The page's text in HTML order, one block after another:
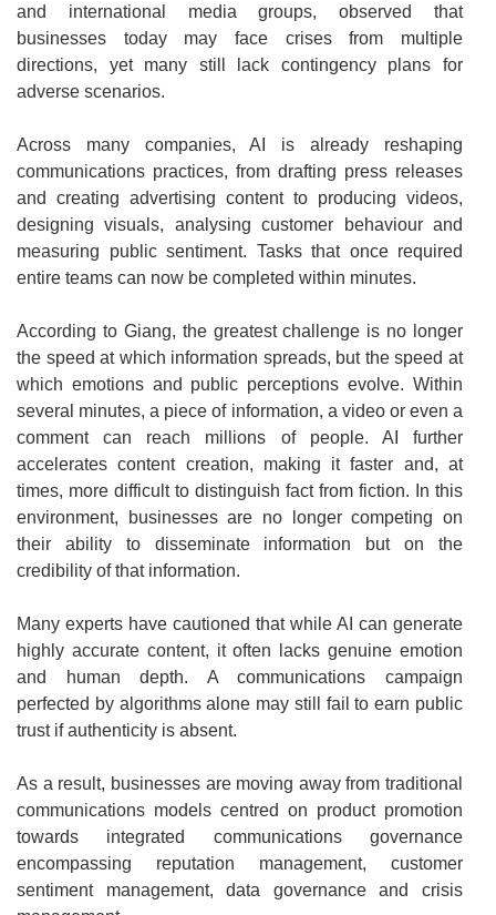
and international media groups, observed that
businesses today may face crises from multiple
directions, yet many still lack contingency plans for
adverse scenarios.
Across many companies, AI is already reshaping
communications practices, from drafting press releases
and creating advertising content to producing videos,
designing visuals, analysing customer behaviour and
measuring public sentiment. Tasks that once required
entire teams can now be completed within minutes.
According to Giang, the greatest challenge is no longer
the speed at which information spreads, but the speed at
which emotions and public perceptions evolve. Within
several minutes, a piece of information, a video or even a
comment can reach millions of people. AI further
accelerates content creation, making it faster and, at
times, more difficult to distinguish fact from fiction. In this
environment, businesses are no longer competing on
their ability to disseminate information but on the
credibility of that information.
Many experts have cautioned that while AI can generate
highly accurate content, it often lacks genuine emotion
and human depth. A communications campaign
perfected by algorithms alone may still fail to earn public
trust if authenticity is absent.
As a result, businesses are moving away from traditional
communications models centred on product promotion
towards integrated communications governance
encompassing reputation management, customer
sentiment management, data governance and crisis